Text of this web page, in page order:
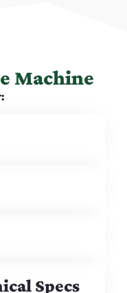
Machine
Specs